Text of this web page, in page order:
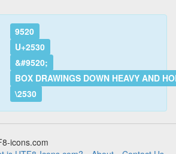
9520
U+2530
&#9520;
BOX DRAWINGS DOWN HEAVY AND
\2530
icons.com